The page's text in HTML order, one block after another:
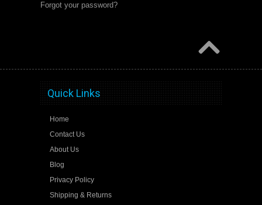
Forgot your password?
Quick Links
Home
Contact Us
About Us
Blog
Privacy Policy
Shipping & Returns